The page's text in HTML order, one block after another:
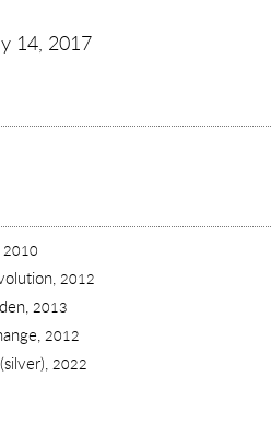
14, 2017
2010
2012
2013
2012
2022